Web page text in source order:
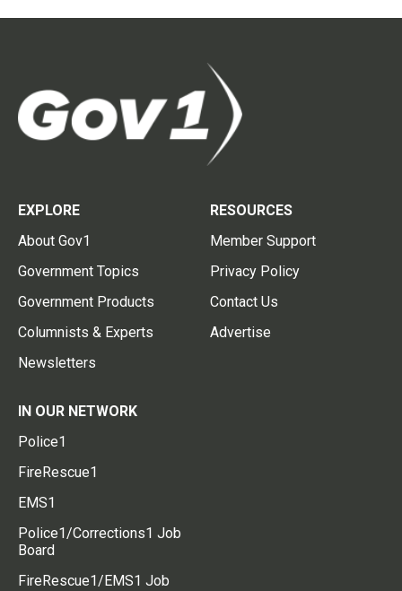
EXPLORE
About Gov1
Government Topics
Government Products
Columnists & Experts
Newsletters
RESOURCES
Member Support
Privacy Policy
Contact Us
Advertise
IN OUR NETWORK
Police1
FireRescue1
EMS1
Police1/Corrections1 Job
Board
FireRescue1/EMS1 Job